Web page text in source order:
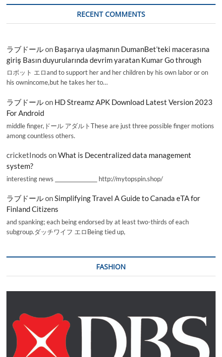
RECENT COMMENTS
ラブドールon Başarıya ulaşmanın DumanBet’teki macerasına
giriş Basın duyurularında devrim yaratan Kumar Go through
ロボット エロand to support her and her children by his own labor or on
his ownincome,but he takes her to…
ラブドールon HD Streamz APK Download Latest Version 2023
For Android
middle finger,ドール アダルトThese are just three possible finger motions
among countless others.
cricketInods onWhat is Decentralized data management
system?
interesting news _________________ http://mytopspin.shop/
ラブドールonSimplifying Travel A Guide to Canada eTA for
Finland Citizens
and spanking; each being endorsed by at least two-thirds of each
subgroup.ダッチワイフ エロBeing tied up,
FASHION